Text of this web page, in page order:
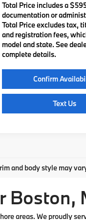
Total Price includes a
documentation or
Total Price excludes tax,
and registration fees,
model and state. See
complete details.
Confirm
Text Us
2026BMW330i xDrive
VIN:3MW89CW03T8G39742
TOTAL